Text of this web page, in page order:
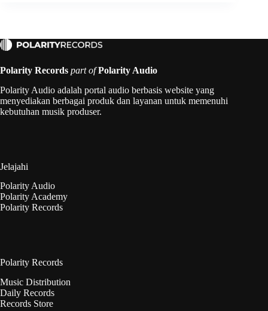
Polarity Records part of Polarity Audio
Polarity Audio adalah portal audio berbasis website yang
menyediakan berbagai produk dan layanan untuk memenuhi
kebutuhan musik produser.
Jelajahi
Polarity Audio
Polarity Academy
Polarity Records
Polarity Records
Music Distribution
Daily Records
Records Store